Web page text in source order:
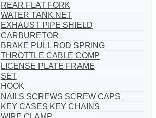
REAR FLAT FORK
WATER TANK NET
EXHAUST PIPE SHIELD
CARBURETOR
BRAKE PULL ROD SPRING
THROTTLE CABLE COMP
LICENSE PLATE FRAME
SET
HOOK
NAILS SCREWS SCREW CAPS
KEY CASES KEY CHAINS